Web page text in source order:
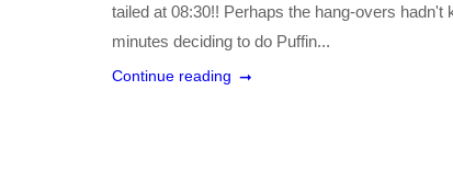
tailed at 08:30!! Perhaps the hang-overs
minutes deciding to do Puffin...
Continue reading